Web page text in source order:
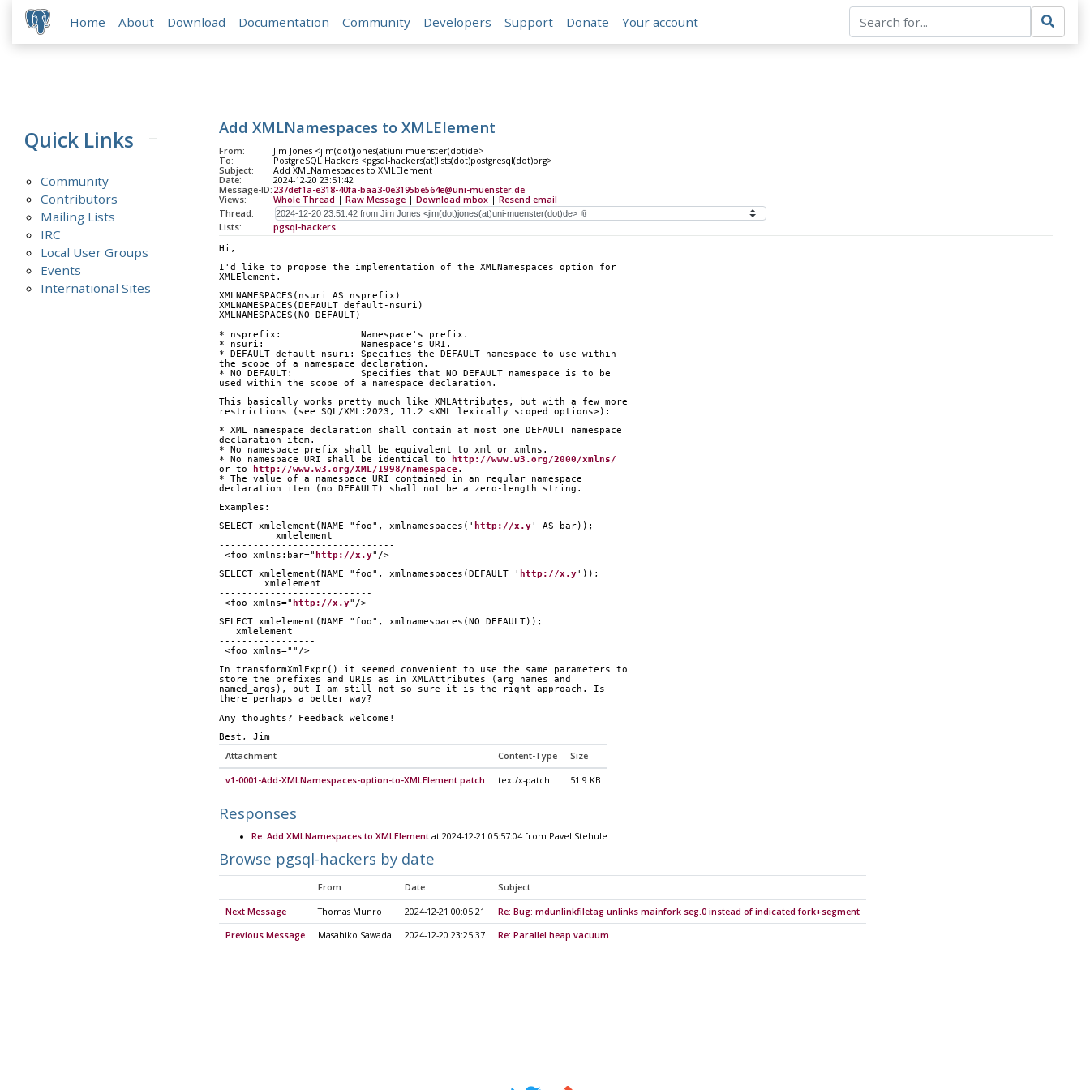
Home About Download Documentation Community Developers Support Donate Your account
Quick Links
Community
Contributors
Mailing Lists
IRC
Local User Groups
Events
International Sites
Add XMLNamespaces to XMLElement
From:
Jim Jones <jim(dot)jones(at)uni-muenster(dot)de>
To:
PostgreSQL Hackers <pgsql-hackers(at)lists(dot)postgresql(dot)org>
Subject:
Add XMLNamespaces to XMLElement
Date:
2024-12-20 23:51:42
Message-ID: 237def1a-e318-40fa-baa3-0e3195be564e@uni-muenster.de
Views:
Whole Thread | Raw Message| Download mbox| Resend email
Thread:
Lists:
pgsql-hackers
Hi,
I'd like to propose the implementation of the XMLNamespaces option for
XMLElement.
XMLNAMESPACES(nsuri AS nsprefix)
XMLNAMESPACES(DEFAULT default-nsuri)
XMLNAMESPACES(NO DEFAULT)
* nsprefix:              Namespace's prefix.
* nsuri:                 Namespace's URI.
* DEFAULT default-nsuri: Specifies the DEFAULT namespace to use within
the scope of a namespace declaration.
* NO DEFAULT:            Specifies that NO DEFAULT namespace is to be
used within the scope of a namespace declaration.
This basically works pretty much like XMLAttributes, but with a few more
restrictions (see SQL/XML:2023, 11.2 <XML lexically scoped options>):
* XML namespace declaration shall contain at most one DEFAULT namespace
declaration item.
* No namespace prefix shall be equivalent to xml or xmlns.
* No namespace URI shall be identical to
http://www.w3.org/2000/xmlns/
or to
http://www.w3.org/XML/1998/namespace.
* The value of a namespace URI contained in an regular namespace
declaration item (no DEFAULT) shall not be a zero-length string.
Examples:
SELECT xmlelement(NAME "foo", xmlnamespaces(' http://x.y' AS bar));
xmlelement
-------------------------------
<foo xmlns:bar=" http://x.y"/>
SELECT xmlelement(NAME "foo", xmlnamespaces(DEFAULT ' http://x.y'));
xmlelement
---------------------------
<foo xmlns=" http://x.y"/>
SELECT xmlelement(NAME "foo", xmlnamespaces(NO DEFAULT));
xmlelement
-----------------
<foo xmlns=""/>
In transformXmlExpr() it seemed convenient to use the same parameters to
store the prefixes and URIs as in XMLAttributes (arg_names and
named_args), but I am still not so sure it is the right approach. Is
there perhaps a better way?
Any thoughts? Feedback welcome!
Best, Jim
Attachment Content-Type Size
v1-0001-Add-XMLNamespaces-option-to-XMLElement.patch text/x-patch 51.9 KB
Responses
Re: Add XMLNamespaces to XMLElementat 2024-12-21 05:57:04 from Pavel Stehule
Browse pgsql-hackers by date
From Date Subject
Next Message Thomas Munro 2024-12-21 00:05:21 Re: Bug: mdunlinkfiletag unlinks mainfork seg.0 instead of indicated fork+segment
Previous Message Masahiko Sawada 2024-12-20 23:25:37 Re: Parallel heap vacuum